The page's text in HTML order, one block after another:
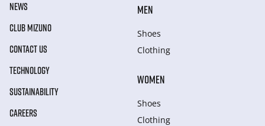
NEWS
CLUB MIZUNO
CONTACT US
TECHNOLOGY
SUSTAINABILITY
CAREERS
MEN
Shoes
Clothing
WOMEN
Shoes
Clothing